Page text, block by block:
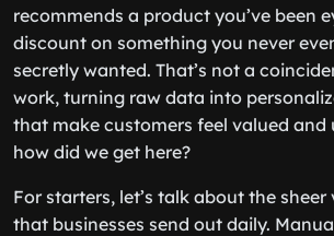
recommends a product you’ve been
discount on something you never
secretly wanted. That’s not a
work, turning raw data into
that make customers feel valued and
how did we get here?
For starters, let’s talk about the
that businesses send out daily.